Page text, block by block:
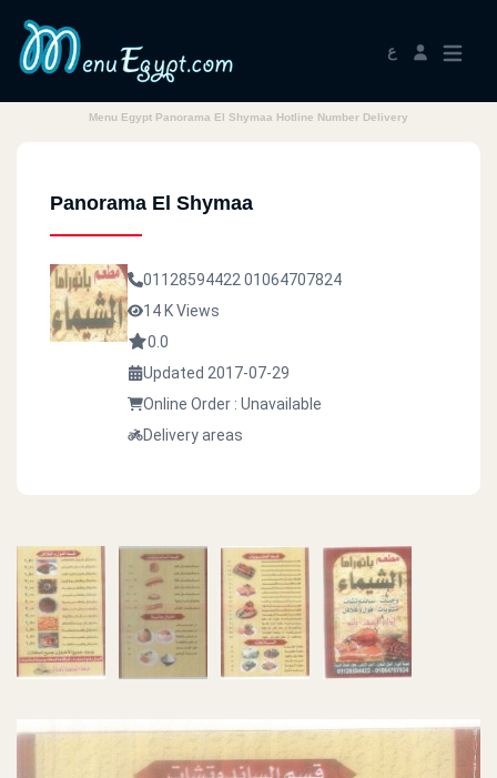
ع
Menu Egypt Panorama El Shymaa Hotline Number Delivery
Panorama El Shymaa
01128594422 01064707824
14 K Views
0.0
Updated 2017-07-29
Online Order : Unavailable
Delivery areas